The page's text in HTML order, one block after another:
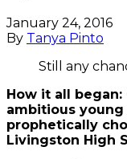
January 24, 2016
By Tanya Pinto
Still any
How it all
ambitious
prophetically
Livingston High